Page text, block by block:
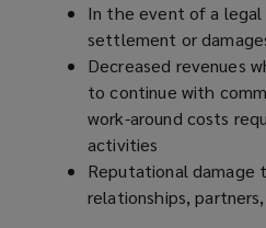
In the event of a
settlement or
Decreased revenues
to continue with
work-around costs
activities
Reputational damage
relationships,